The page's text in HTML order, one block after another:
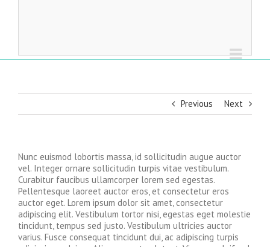
Previous Next
Nunc euismod lobortis massa, id sollicitudin augue auctor
vel. Integer ornare sollicitudin turpis vitae vestibulum.
Curabitur faucibus ullamcorper lorem sed egestas.
Pellentesque laoreet auctor eros, et consectetur eros
auctor eget. Lorem ipsum dolor sit amet, consectetur
adipiscing elit. Vestibulum tortor nisi, egestas eget molestie
tincidunt, tempus sed justo. Vestibulum ultricies auctor
varius. Fusce consequat tincidunt dui, ac adipiscing turpis